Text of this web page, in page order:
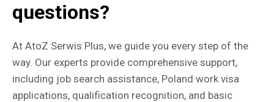
questions?
At AtoZ Serwis Plus, we guide you every step of the
way. Our experts provide comprehensive support,
including job search assistance, Poland work visa
applications, qualification recognition, and basic